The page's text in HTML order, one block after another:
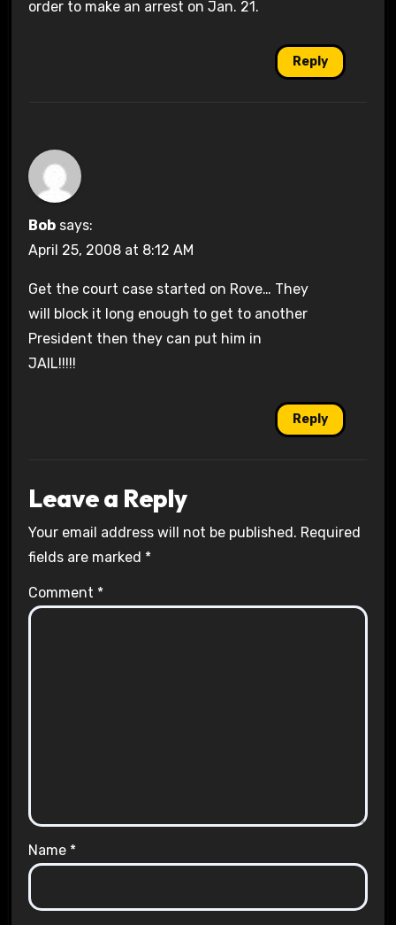
order to make an arrest on Jan. 21.
Reply
Bob says:
April 25, 2008 at 8:12 AM
Get the court case started on Rove… They
will block it long enough to get to another
President then they can put him in
JAIL!!!!!
Reply
Leave a Reply
Your email address will not be published. Required
fields are marked *
Comment *
Name *